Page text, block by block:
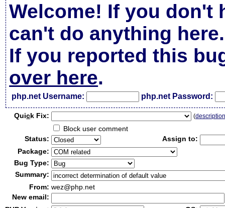
Welcome! If you don't
can't do anything here.
If you reported this
over here.
php.net Username: php.net Password:
Quick Fix: (
Block user comment
Status:
Assign to:
Package:
Bug Type:
Summary:
From: wez@php.net
New email: